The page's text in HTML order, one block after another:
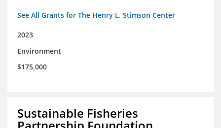
See All Grants for The Henry L. Stimson Center
2023
Environment
$175,000
Sustainable Fisheries